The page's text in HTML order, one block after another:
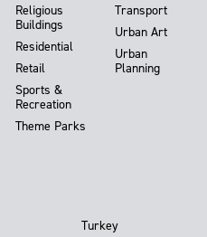
Religious
Buildings
Residential
Retail
Sports &
Recreation
Theme Parks
Transport
Urban Art
Urban
Planning
Turkey